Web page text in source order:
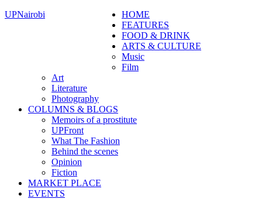
UPNairobi
HOME
FEATURES
FOOD & DRINK
ARTS & CULTURE
Music
Film
Art
Literature
Photography
COLUMNS & BLOGS
Memoirs of a prostitute
UPFront
What The Fashion
Behind the scenes
Opinion
Fiction
MARKET PLACE
EVENTS